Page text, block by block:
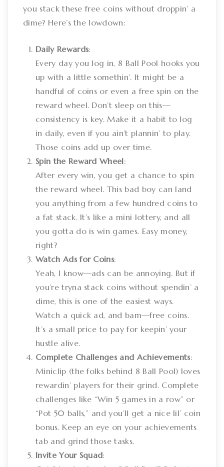
you stack these free coins without droppin’ a
dime? Here’s the lowdown:
Daily Rewards:
Every day you log in, 8 Ball Pool hooks you
up with a little somethin’. It might be a
handful of coins or even a free spin on the
reward wheel. Don’t sleep on this—
consistency is key. Make it a habit to log
in daily, even if you ain’t plannin’ to play.
Those coins add up over time.
Spin the Reward Wheel:
After every win, you get a chance to spin
the reward wheel. This bad boy can land
you anything from a few hundred coins to
a fat stack. It’s like a mini lottery, and all
you gotta do is win games. Easy money,
right?
Watch Ads for Coins:
Yeah, I know—ads can be annoying. But if
you’re tryna stack coins without spendin’ a
dime, this is one of the easiest ways.
Watch a quick ad, and bam—free coins.
It’s a small price to pay for keepin’ your
hustle alive.
Complete Challenges and Achievements:
Miniclip (the folks behind 8 Ball Pool) loves
rewardin’ players for their grind. Complete
challenges like “Win 5 games in a row” or
“Pot 50 balls,” and you’ll get a nice lil’ coin
bonus. Keep an eye on your achievements
tab and grind those tasks.
Invite Your Squad: